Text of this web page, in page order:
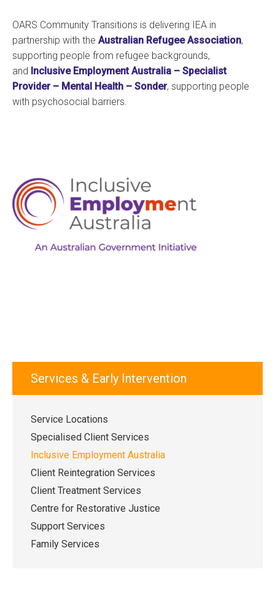
OARS Community Transitions is delivering IEA in
partnership with the Australian Refugee Association,
supporting people from refugee backgrounds,
and Inclusive Employment Australia – Specialist
Provider – Mental Health – Sonder, supporting people
with psychosocial barriers.
Services & Early Intervention
Service Locations
Specialised Client Services
Inclusive Employment Australia
Client Reintegration Services
Client Treatment Services
Centre for Restorative Justice
Support Services
Family Services